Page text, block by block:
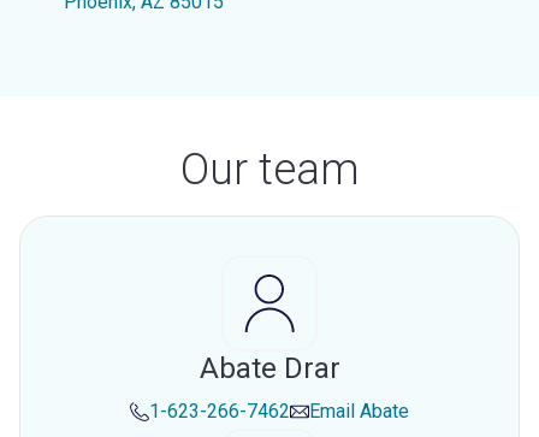
Our team
Abate Drar
1-623-266-7462 Email Abate